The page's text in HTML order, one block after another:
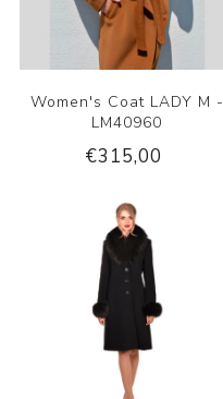
Women's Coat LADY M -
LM40960
€315,00